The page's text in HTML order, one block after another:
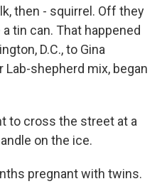
then - squirrel. Off they
tin can. That happened
D.C., to Gina
Lab-shepherd mix, began
to cross the street at a
on the ice.
pregnant with twins.